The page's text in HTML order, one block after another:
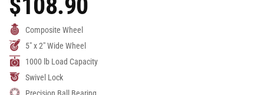
Price
$108.90
Composite Wheel
5" x 2" Wide Wheel
1000 lb Load Capacity
Swivel Lock